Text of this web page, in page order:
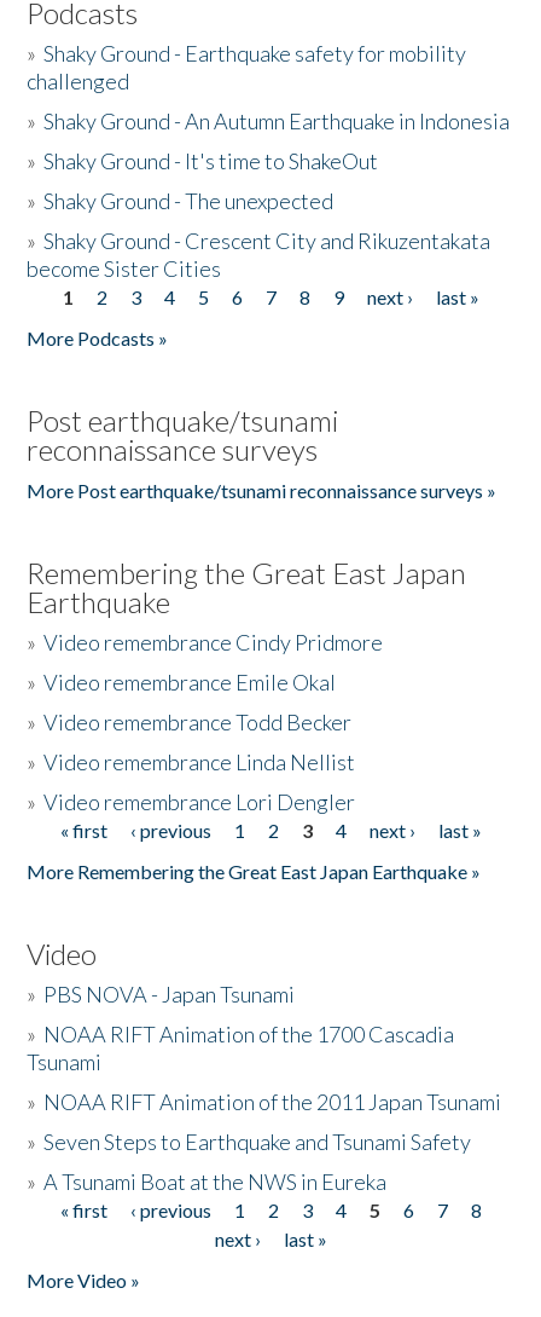
Podcasts
»Shaky Ground - Earthquake safety for mobility
challenged
»Shaky Ground - An Autumn Earthquake in Indonesia
»Shaky Ground - It's time to ShakeOut
»Shaky Ground - The unexpected
»Shaky Ground - Crescent City and Rikuzentakata
become Sister Cities
Pages
1 2 3 4 5 6 7 8 9 next ›
last »
More Podcasts »
Post earthquake/tsunami
reconnaissance surveys
More Post earthquake/tsunami reconnaissance surveys »
Remembering the Great East Japan
Earthquake
»Video remembrance Cindy Pridmore
»Video remembrance Emile Okal
»Video remembrance Todd Becker
»Video remembrance Linda Nellist
»Video remembrance Lori Dengler
Pages
« first ‹ previous 1 2 3 4 next ›
last »
More Remembering the Great East Japan Earthquake »
Video
» PBS NOVA - Japan Tsunami
» NOAA RIFT Animation of the 1700 Cascadia
Tsunami
» NOAA RIFT Animation of the 2011 Japan Tsunami
»Seven Steps to Earthquake and Tsunami Safety
»A Tsunami Boat at the NWS in Eureka
Pages
« first ‹ previous 1 2 3 4 5 6 7
8
next ›
last »
More Video »